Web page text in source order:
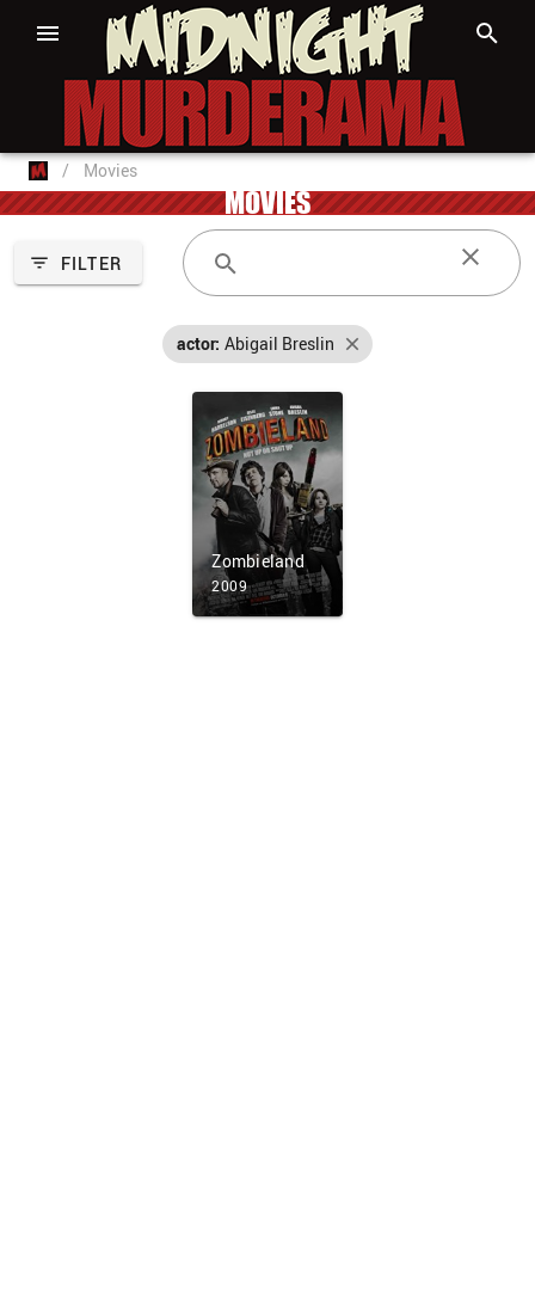
/ Movies
MOVIES
FILTER
actor: Abigail Breslin
Zombieland
2009